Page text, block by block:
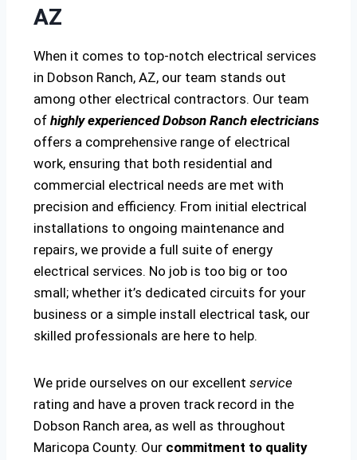
AZ
When it comes to top-notch electrical services
in Dobson Ranch, AZ, our team stands out
among other electrical contractors. Our team
of highly experienced Dobson Ranch electricians
offers a comprehensive range of electrical
work, ensuring that both residential and
commercial electrical needs are met with
precision and efficiency. From initial electrical
installations to ongoing maintenance and
repairs, we provide a full suite of energy
electrical services. No job is too big or too
small; whether it’s dedicated circuits for your
business or a simple install electrical task, our
skilled professionals are here to help.
We pride ourselves on our excellent service
rating and have a proven track record in the
Dobson Ranch area, as well as throughout
Maricopa County. Our commitment to quality